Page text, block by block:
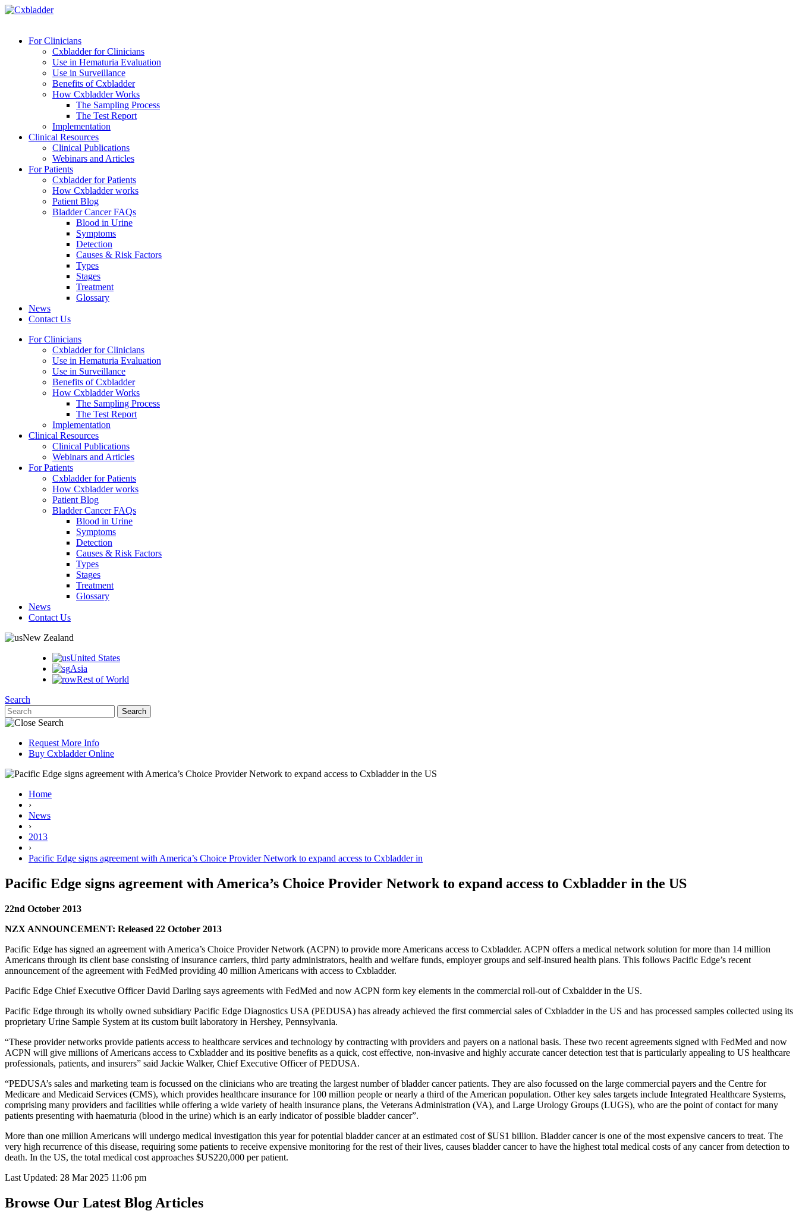
For Clinicians
Cxbladder for Clinicians
Use in Hematuria Evaluation
Use in Surveillance
Benefits of Cxbladder
How Cxbladder Works
The Sampling Process
The Test Report
Implementation
Clinical Resources
Clinical Publications
Webinars and Articles
For Patients
Cxbladder for Patients
How Cxbladder works
Patient Blog
Bladder Cancer FAQs
Blood in Urine
Symptoms
Detection
Causes & Risk Factors
Types
Stages
Treatment
Glossary
News
Contact Us
For Clinicians
Cxbladder for Clinicians
Use in Hematuria Evaluation
Use in Surveillance
Benefits of Cxbladder
How Cxbladder Works
The Sampling Process
The Test Report
Implementation
Clinical Resources
Clinical Publications
Webinars and Articles
For Patients
Cxbladder for Patients
How Cxbladder works
Patient Blog
Bladder Cancer FAQs
Blood in Urine
Symptoms
Detection
Causes & Risk Factors
Types
Stages
Treatment
Glossary
News
Contact Us
New Zealand
United States
Asia
Rest of World
Search
Request More Info
Buy Cxbladder Online
Home
›
News
›
2013
›
Pacific Edge signs agreement with America’s Choice Provider Network to expand access to Cxbladder in
Pacific Edge signs agreement with America’s Choice Provider Network to expand access to Cxbladder in the US
22nd October 2013
NZX ANNOUNCEMENT: Released 22 October 2013
Pacific Edge has signed an agreement with America’s Choice Provider Network (ACPN) to provide more Americans access to Cxbladder. ACPN offers a medical network solution for more than 14 million
Americans through its client base consisting of insurance carriers, third party administrators, health and welfare funds, employer groups and self-insured health plans. This follows Pacific Edge’s recent
announcement of the agreement with FedMed providing 40 million Americans with access to Cxbladder.
Pacific Edge Chief Executive Officer David Darling says agreements with FedMed and now ACPN form key elements in the commercial roll-out of Cxbaldder in the US.
Pacific Edge through its wholly owned subsidiary Pacific Edge Diagnostics USA (PEDUSA) has already achieved the first commercial sales of Cxbladder in the US and has processed samples collected using its
proprietary Urine Sample System at its custom built laboratory in Hershey, Pennsylvania.
“These provider networks provide patients access to healthcare services and technology by contracting with providers and payers on a national basis. These two recent agreements signed with FedMed and now
ACPN will give millions of Americans access to Cxbladder and its positive benefits as a quick, cost effective, non-invasive and highly accurate cancer detection test that is particularly appealing to US healthcare
professionals, patients, and insurers” said Jackie Walker, Chief Executive Officer of PEDUSA.
“PEDUSA’s sales and marketing team is focussed on the clinicians who are treating the largest number of bladder cancer patients. They are also focussed on the large commercial payers and the Centre for
Medicare and Medicaid Services (CMS), which provides healthcare insurance for 100 million people or nearly a third of the American population. Other key sales targets include Integrated Healthcare Systems,
comprising many providers and facilities while offering a wide variety of health insurance plans, the Veterans Administration (VA), and Large Urology Groups (LUGS), who are the point of contact for many
patients presenting with haematuria (blood in the urine) which is an early indicator of possible bladder cancer”.
More than one million Americans will undergo medical investigation this year for potential bladder cancer at an estimated cost of $US1 billion. Bladder cancer is one of the most expensive cancers to treat. The
very high recurrence of this disease, requiring some patients to receive expensive monitoring for the rest of their lives, causes bladder cancer to have the highest total medical costs of any cancer from detection to
death. In the US, the total medical cost approaches $US220,000 per patient.
Last Updated: 28 Mar 2025 11:06 pm
Browse Our Latest Blog Articles